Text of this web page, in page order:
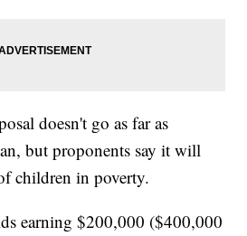
doesn't go as far as
but proponents say it will
children in poverty.
earning $200,000 ($400,000